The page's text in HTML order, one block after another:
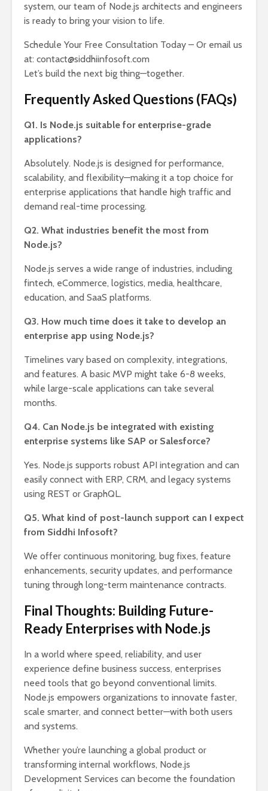
system, our team of Node.js architects and engineers
is ready to bring your vision to life.
Schedule Your Free Consultation Today – Or email us
at: contact@siddhiinfosoft.com
Let’s build the next big thing—together.
Frequently Asked Questions (FAQs)
Q1. Is Node.js suitable for enterprise-grade
applications?
Absolutely. Node.js is designed for performance,
scalability, and flexibility—making it a top choice for
enterprise applications that handle high traffic and
demand real-time processing.
Q2. What industries benefit the most from
Node.js?
Node.js serves a wide range of industries, including
fintech, eCommerce, logistics, media, healthcare,
education, and SaaS platforms.
Q3. How much time does it take to develop an
enterprise app using Node.js?
Timelines vary based on complexity, integrations,
and features. A basic MVP might take 6-8 weeks,
while large-scale applications can take several
months.
Q4. Can Node.js be integrated with existing
enterprise systems like SAP or Salesforce?
Yes. Node.js supports robust API integration and can
easily connect with ERP, CRM, and legacy systems
using REST or GraphQL.
Q5. What kind of post-launch support can I expect
from Siddhi Infosoft?
We offer continuous monitoring, bug fixes, feature
enhancements, security updates, and performance
tuning through long-term maintenance contracts.
Final Thoughts: Building Future-
Ready Enterprises with Node.js
In a world where speed, reliability, and user
experience define business success, enterprises
need tools that go beyond conventional limits.
Node.js empowers organizations to innovate faster,
scale smarter, and connect better—with both users
and systems.
Whether you’re launching a global product or
transforming internal workflows, Node.js
Development Services can become the foundation